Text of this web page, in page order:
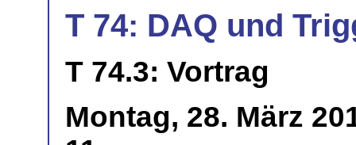
T 74: DAQ und
T 74.3: Vortrag
Montag, 28. März